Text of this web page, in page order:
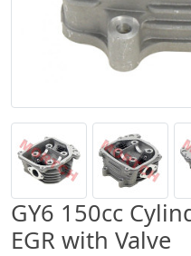
GY6 150cc
EGR with Valve